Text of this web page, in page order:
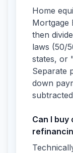
Home
Mortgage
then
laws (50/
states, or
Separate
down
Can I buy